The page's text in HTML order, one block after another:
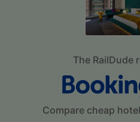
The RailDude
Compare cheap